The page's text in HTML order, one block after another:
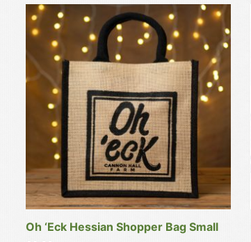
Oh ‘Eck Hessian Shopper Bag Small